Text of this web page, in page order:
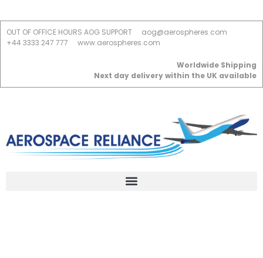
OUT OF OFFICE HOURS AOG SUPPORT
aog@aerospheres.com
+44 3333 247 777
www.aerospheres.com
Worldwide Shipping
Next day delivery within the UK available